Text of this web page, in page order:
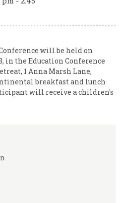
will be held on
in the Education Conference
1 Anna Marsh Lane,
breakfast and lunch
will receive a children's